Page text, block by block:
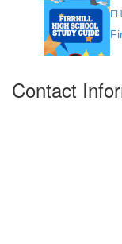
Contact